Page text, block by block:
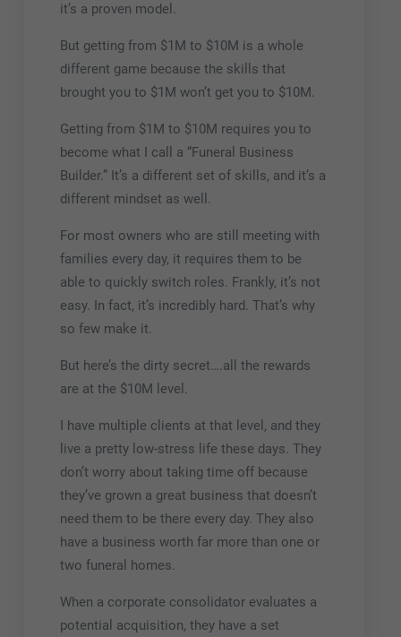
it’s a proven model.
But getting from $1M to $10M is a whole
different game because the skills that
brought you to $1M won’t get you to $10M.
Getting from $1M to $10M requires you to
become what I call a “Funeral Business
Builder.” It’s a different set of skills, and it’s a
different mindset as well.
For most owners who are still meeting with
families every day, it requires them to be
able to quickly switch roles. Frankly, it’s not
easy. In fact, it’s incredibly hard. That’s why
so few make it.
But here’s the dirty secret….all the rewards
are at the $10M level.
I have multiple clients at that level, and they
live a pretty low-stress life these days. They
don’t worry about taking time off because
they’ve grown a great business that doesn’t
need them to be there every day. They also
have a business worth far more than one or
two funeral homes.
When a corporate consolidator evaluates a
potential acquisition, they have a set